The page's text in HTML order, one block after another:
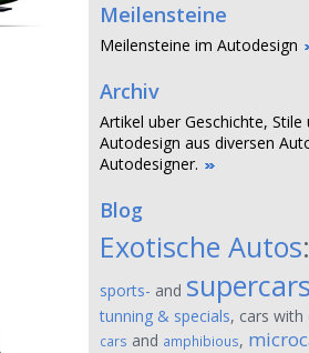
Meilensteine
Meilensteine im Autodesign
Archiv
Artikel uber Geschichte, Stile
Autodesign aus diversen
Autodesigner.
Blog
Exotische Autos:
sports- and supercars
tunning & specials, cars with
cars and amphibious,